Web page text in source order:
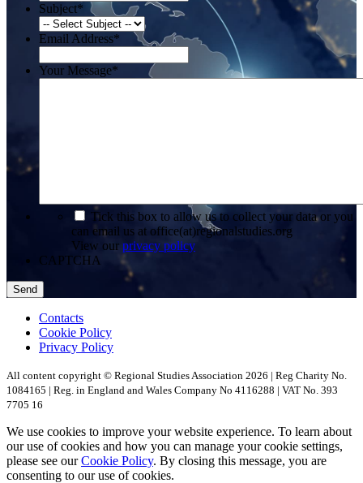
Subject*
Email Address*
Your Message*
Tick this box to allow us to collect your data or you
can email us at office(at)regionalstudies.org
View our privacy policy
CAPTCHA
Contacts
Cookie Policy
Privacy Policy
All content copyright © Regional Studies Association 2026 | Reg Charity No.
1084165 | Reg. in England and Wales Company No 4116288 | VAT No. 393
7705 16
We use cookies to improve your website experience. To learn about
our use of cookies and how you can manage your cookie settings,
please see ourCookie Policy. By closing this message, you are
consenting to our use of cookies.